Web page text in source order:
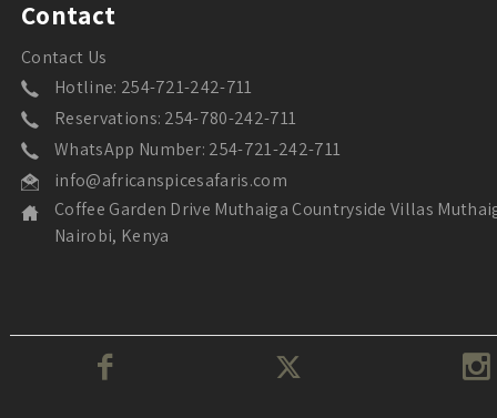
Contact
Contact Us
Hotline: 254-721-242-711
Reservations: 254-780-242-711
WhatsApp Number: 254-721-242-711
info@africanspicesafaris.com
Coffee Garden Drive Muthaiga Countryside Villas
Nairobi, Kenya